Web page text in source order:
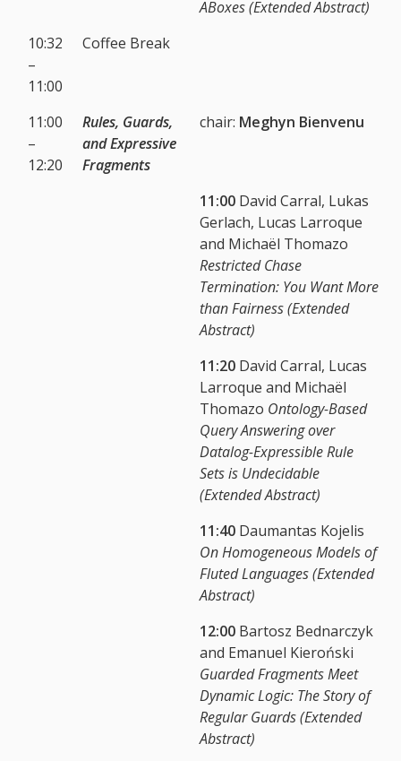
ABoxes (Extended Abstract)
10:32
–
11:00
Coffee Break
11:00
–
12:20
Rules, Guards,
and Expressive
Fragments
chair: Meghyn Bienvenu
11:00 David Carral, Lukas
Gerlach, Lucas Larroque
and Michaël Thomazo
Restricted Chase
Termination: You Want More
than Fairness (Extended
Abstract)
11:20 David Carral, Lucas
Larroque and Michaël
Thomazo Ontology-Based
Query Answering over
Datalog-Expressible Rule
Sets is Undecidable
(Extended Abstract)
11:40 Daumantas Kojelis
On Homogeneous Models of
Fluted Languages (Extended
Abstract)
12:00 Bartosz Bednarczyk
and Emanuel Kieroński
Guarded Fragments Meet
Dynamic Logic: The Story of
Regular Guards (Extended
Abstract)